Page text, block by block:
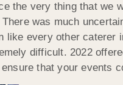
the very thing that we
was much
like every other caterer
difficult. 2022
that your events